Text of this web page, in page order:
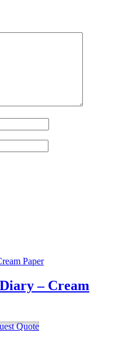
– Cream
Quote